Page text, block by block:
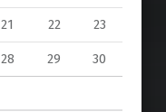
21 22 23
28 29 30